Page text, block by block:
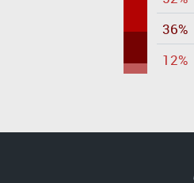
36%
12%